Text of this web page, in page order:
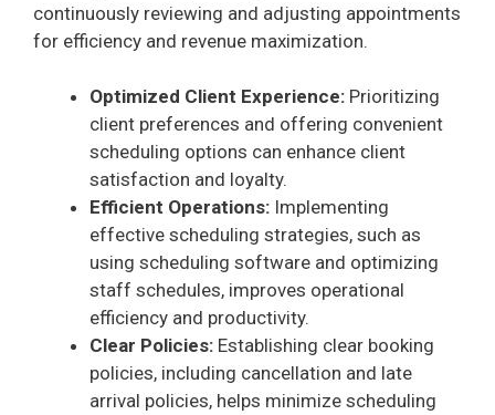
continuously reviewing and adjusting appointments
for efficiency and revenue maximization.
Optimized Client Experience: Prioritizing
client preferences and offering convenient
scheduling options can enhance client
satisfaction and loyalty.
Efficient Operations: Implementing
effective scheduling strategies, such as
using scheduling software and optimizing
staff schedules, improves operational
efficiency and productivity.
Clear Policies: Establishing clear booking
policies, including cancellation and late
arrival policies, helps minimize scheduling